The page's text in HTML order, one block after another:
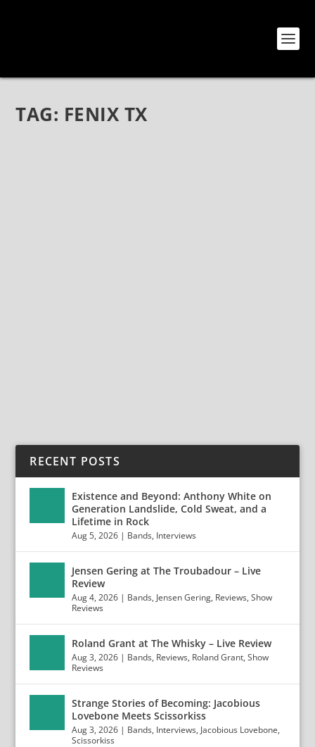
TAG: FENIX TX
RECENT POSTS
Existence and Beyond: Anthony White on
Generation Landslide, Cold Sweat, and a
Lifetime in Rock
Aug 5, 2026 | Bands, Interviews
Jensen Gering at The Troubadour – Live
Review
Aug 4, 2026 | Bands, Jensen Gering, Reviews,Show
Reviews
Roland Grant at The Whisky – Live Review
Aug 3, 2026 | Bands, Reviews, Roland Grant,Show
Reviews
Strange Stories of Becoming: Jacobious
Lovebone Meets Scissorkiss
Aug 3, 2026 | Bands, Interviews, Jacobious Lovebone,
Scissorkiss